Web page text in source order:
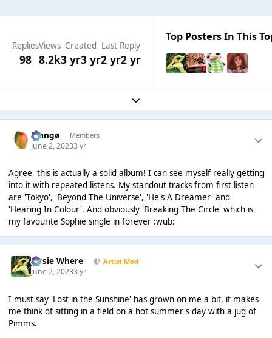
Replies
98
Views
8.2k
Created
3 yr3 yr
Last Reply
2 yr2 yr
Top Posters In This
Expand topic overview
Mangø Members
June 2, 20233 yr
Agree, this is actually a solid album! I can see myself really getting
into it with repeated listens. My standout tracks from first listen
are 'Tokyo', 'Beyond The Universe', 'He's A Dreamer' and
'Hearing In Colour'. And obviously 'Breaking The Circle' which is
my favourite Sophie single in forever :wub:
Jessie Where Artist Mod
June 2, 20233 yr
I must say 'Lost in the Sunshine' has grown on me a bit, it makes
me think of sitting in a field on a hot summer's day with a jug of
Pimms.